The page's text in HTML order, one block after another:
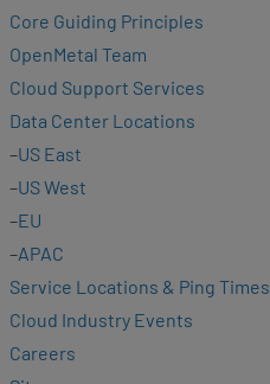
Core Guiding Principles
OpenMetal Team
Cloud Support Services
Data Center Locations
–US East
–US West
–EU
–APAC
Service Locations & Ping Times
Cloud Industry Events
Careers